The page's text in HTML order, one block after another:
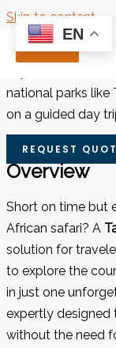
Skip to content
Tanzania Day
national parks like
on a guided day
REQUEST
Overview
Short on time but
African safari? A
solution for
to explore the
in just one
expertly designed
without the need
EN